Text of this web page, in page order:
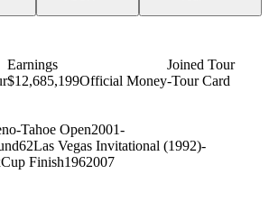
Earnings
$12,685,199Official Money
Joined Tour
-Tour Card
Tahoe Open2001-
62Las Vegas Invitational (1992)-
Finish1962007